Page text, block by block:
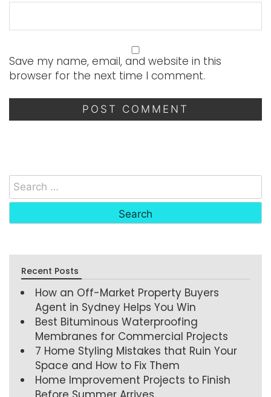
Save my name, email, and website in this
browser for the next time I comment.
Recent Posts
How an Off-Market Property Buyers
Agent in Sydney Helps You Win
Best Bituminous Waterproofing
Membranes for Commercial Projects
7 Home Styling Mistakes that Ruin Your
Space and How to Fix Them
Home Improvement Projects to Finish